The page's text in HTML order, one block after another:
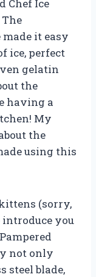
Chef Ice
made it easy
ice, perfect
gelatin
the
having a
My
the
using this
(sorry,
introduce you
not only
steel blade,